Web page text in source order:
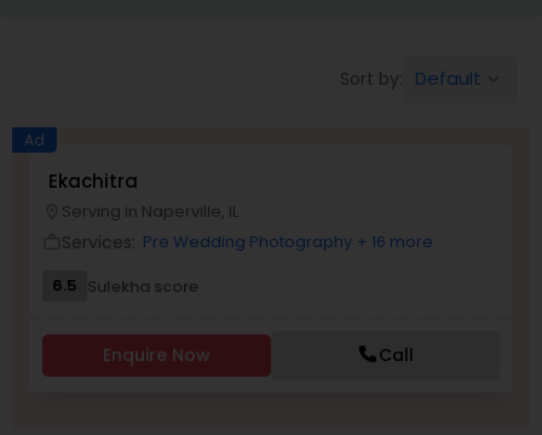
Birthday Party Photographers
Family Photographers
Sort by: Default
Ad
Ekachitra
Serving in Naperville, IL
Services: Pre Wedding Photography + 16 more
6.5 Sulekha score
Enquire Now Call